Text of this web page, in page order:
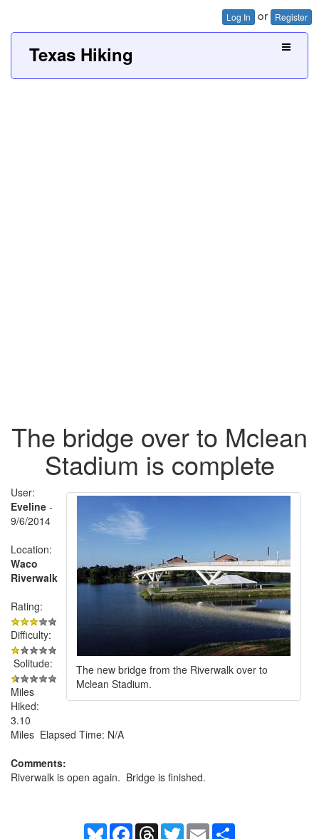
Log In or Register
Texas Hiking
The bridge over to Mclean
Stadium is complete
The new bridge from the Riverwalk over to
Mclean Stadium.
User:
Eveline -
9/6/2014
Location:
Waco
Riverwalk
Rating:
Difficulty:
Solitude:
Miles
Hiked:
3.10
Miles Elapsed Time: N/A
Comments:
Riverwalk is open again. Bridge is finished.
BlueskyFacebookThreadsTwitterEmail